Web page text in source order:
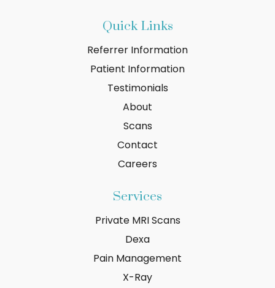
Quick Links
Referrer Information
Patient Information
Testimonials
About
Scans
Contact
Careers
Services
Private MRI Scans
Dexa
Pain Management
X-Ray